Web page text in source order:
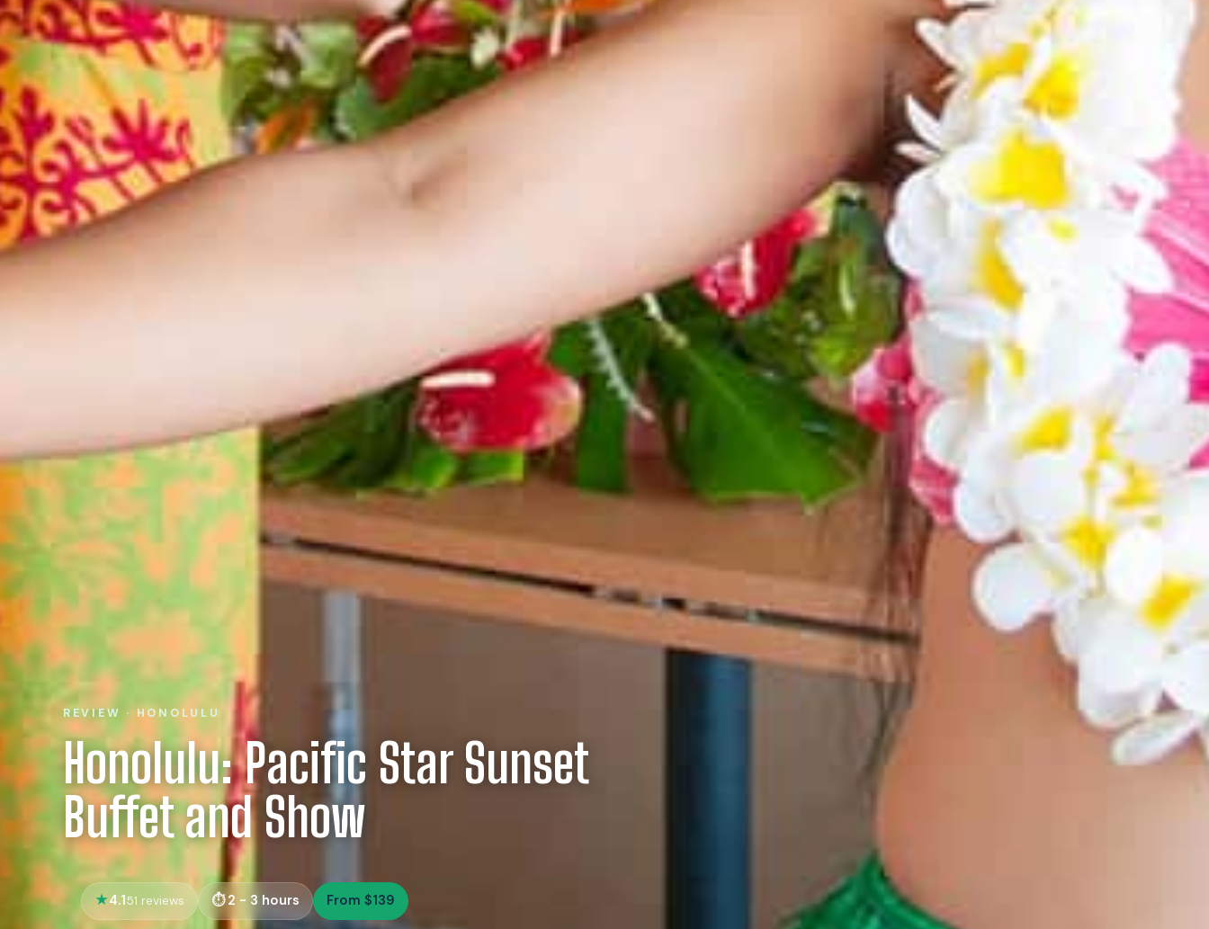
REVIEW · HONOLULU
Honolulu: Pacific Star Sunset
Buffet and Show
4.151 reviews 2 - 3 hours From $139